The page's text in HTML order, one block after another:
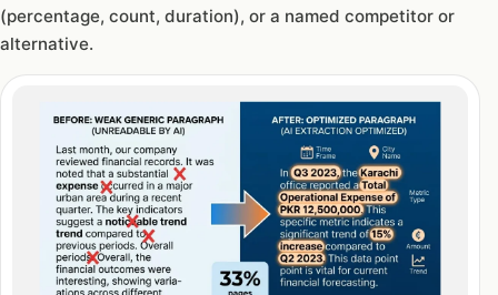
(percentage, count, duration), or a named competitor or
alternative.